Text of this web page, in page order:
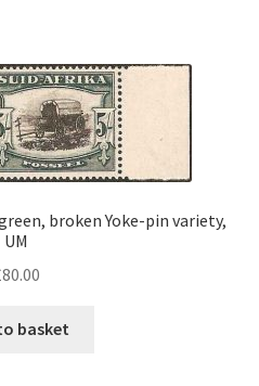
broken Yoke-pin variety,
UM
80.00
basket